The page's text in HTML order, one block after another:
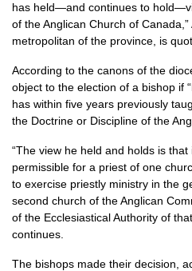
has held—and continues to
of the Anglican Church of
metropolitan of the province, is
According to the canons of the
object to the election of a bishop if
has within five years previously
the Doctrine or Discipline of the
“The view he held and holds is
permissible for a priest of one
to exercise priestly ministry in the
second church of the Anglican
of the Ecclesiastical Authority of
continues.
The bishops made their decision,